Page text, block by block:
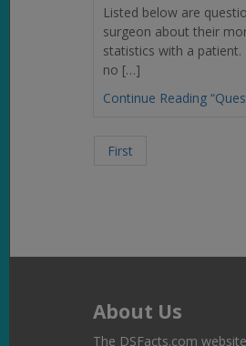
Listed below are
surgeon about their
statistics with a
no […]
Continue Reading
First
About Us
The DSFacts.com